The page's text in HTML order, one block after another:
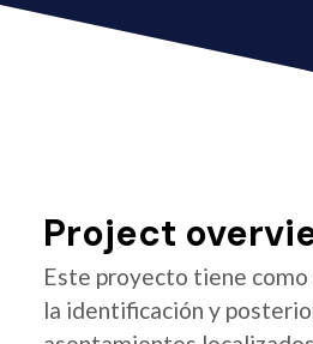
Project
Este proyecto tiene
la identificación y